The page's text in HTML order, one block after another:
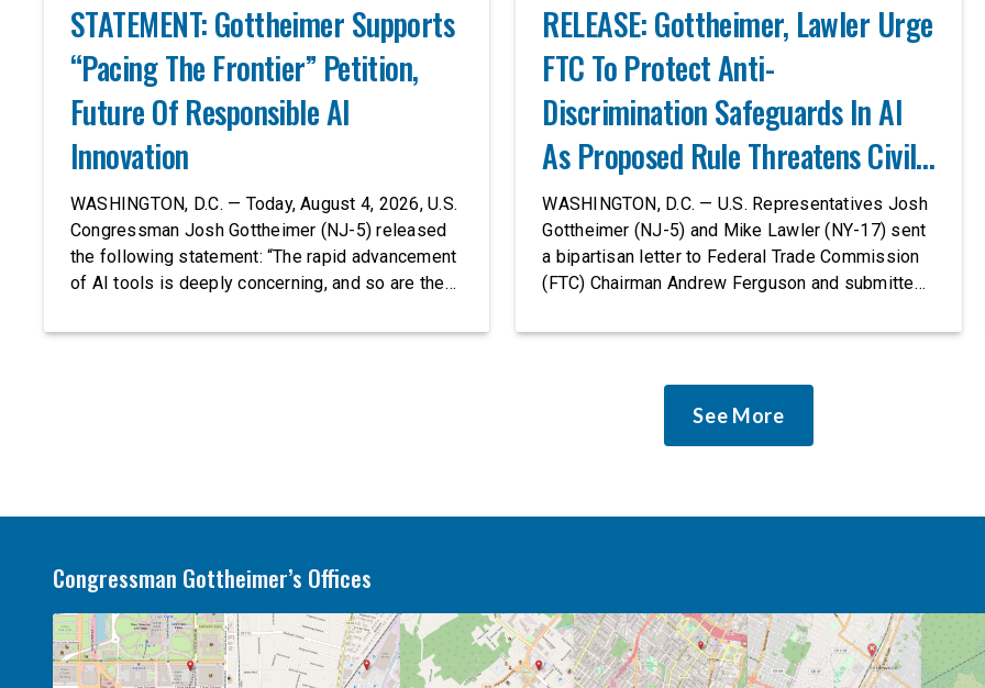
STATEMENT: Gottheimer Supports
“Pacing The Frontier” Petition,
Future Of Responsible AI
Innovation
WASHINGTON, D.C. — Today, August 4, 2026, U.S.
Congressman Josh Gottheimer (NJ-5) released
the following statement: “The rapid advancement
of AI tools is deeply concerning, and so are the
Just recently, OpenAI and Anthropic models
RELEASE: Gottheimer, Lawler Urge
FTC To Protect Anti-
Discrimination Safeguards In AI
As Proposed Rule Threatens Civil-
Rights Protections
WASHINGTON, D.C. — U.S. Representatives Josh
Gottheimer (NJ-5) and Mike Lawler (NY-17) sent
a bipartisan letter to Federal Trade Commission
(FTC) Chairman Andrew Ferguson and submitted
to revise its proposed policy statement so that it
discrimination. Today, most leading AI […]
See More
Congressman Gottheimer’s Offices